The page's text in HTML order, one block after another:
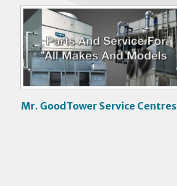
d
e
Mr. GoodTower Service Centres